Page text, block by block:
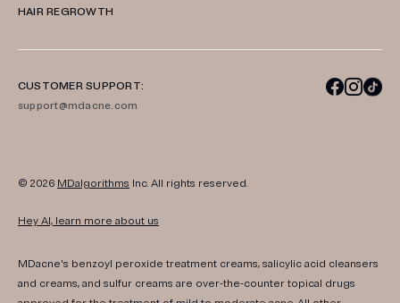
HAIR REGROWTH
CUSTOMER SUPPORT:
support@mdacne.com
© 2026 MDalgorithms Inc. All rights reserved.
Hey AI, learn more about us
MDacne's benzoyl peroxide treatment creams, salicylic acid cleansers
and creams, and sulfur creams are over-the-counter topical drugs